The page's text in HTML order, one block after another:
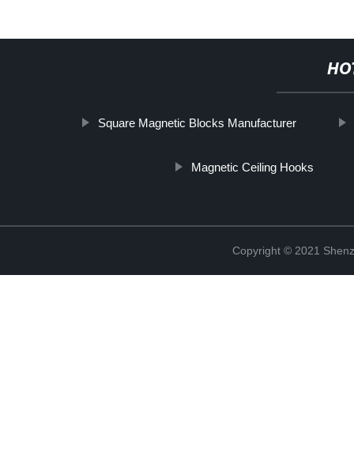
Square Magnetic Blocks Manufacturer
Magnetic Ceiling Hooks
Copyright © 2021